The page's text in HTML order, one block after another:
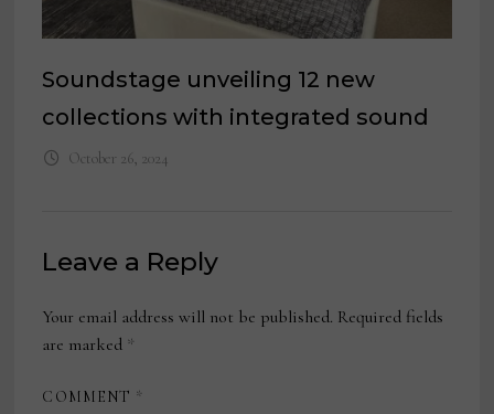
Soundstage unveiling 12 new
collections with integrated sound
October 26, 2024
Leave a Reply
Your email address will not be published. Required fields
are marked *
COMMENT *